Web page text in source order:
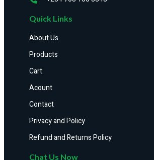
Quick Links
About Us
Products
Cart
Acount
Contact
Privacy and Policy
Refund and Returns Policy
Chat Us Now